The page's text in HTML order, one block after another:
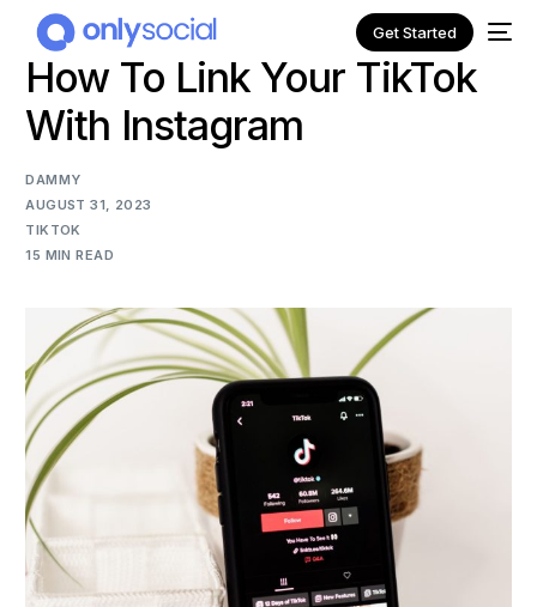
Get Started
How To Link Your TikTok
With Instagram
DAMMY
AUGUST 31, 2023
TIKTOK
15 MIN READ